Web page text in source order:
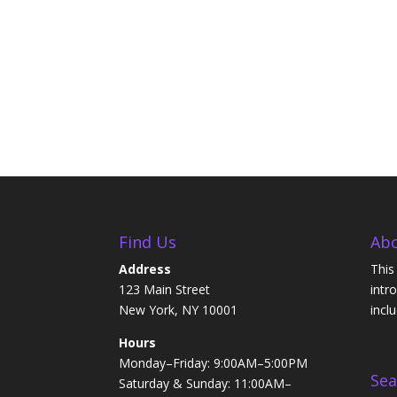
Find Us
Address
123 Main Street
New York, NY 10001
Hours
Monday–Friday: 9:00AM–5:00PM
Saturday & Sunday: 11:00AM–